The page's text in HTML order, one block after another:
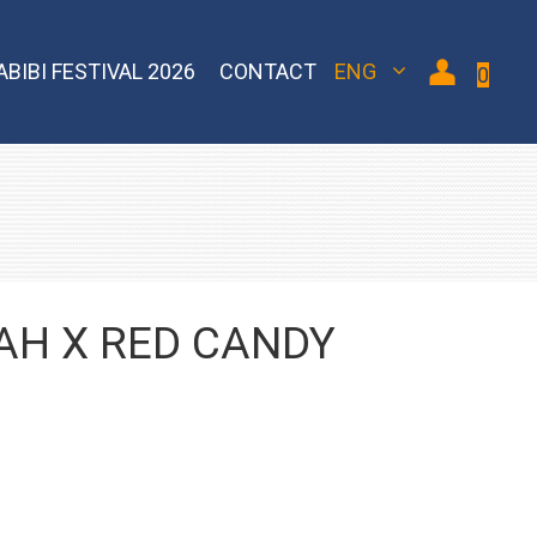
Jent
Overdose
FESTIVAL 2026 CONTACT ENG 0
X RED CANDY